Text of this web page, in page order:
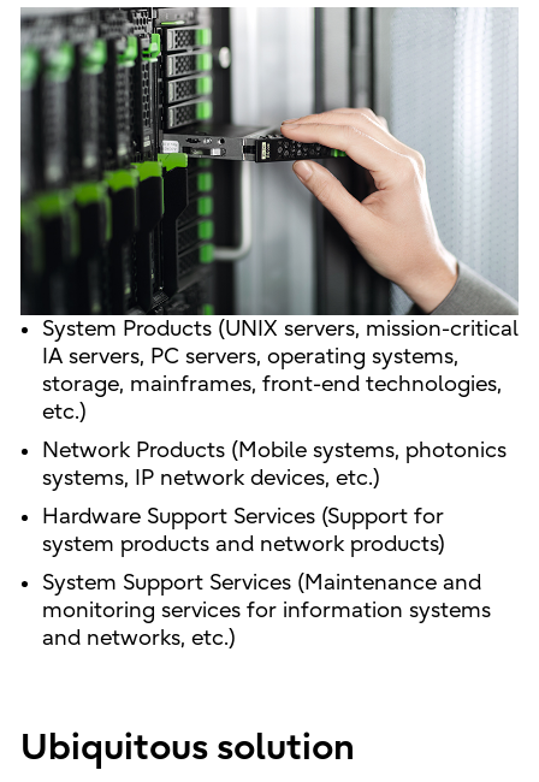
System Products (UNIX servers, mission-critical
IA servers, PC servers, operating systems,
storage, mainframes, front-end technologies,
etc.)
Network Products (Mobile systems, photonics
systems, IP network devices, etc.)
Hardware Support Services (Support for
system products and network products)
System Support Services (Maintenance and
monitoring services for information systems
and networks, etc.)
Ubiquitous solution